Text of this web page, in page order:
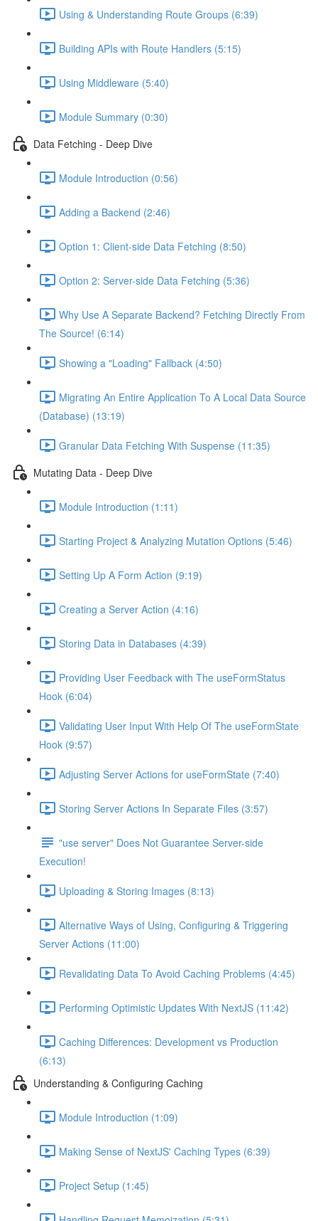
Using & Understanding Route Groups (6:39)
Building APIs with Route Handlers (5:15)
Using Middleware (5:40)
Module Summary (0:30)
Data Fetching - Deep Dive
Module Introduction (0:56)
Adding a Backend (2:46)
Option 1: Client-side Data Fetching (8:50)
Option 2: Server-side Data Fetching (5:36)
Why Use A Separate Backend? Fetching Directly From
The Source! (6:14)
Showing a "Loading" Fallback (4:50)
Migrating An Entire Application To A Local Data Source
(Database) (13:19)
Granular Data Fetching With Suspense (11:35)
Mutating Data - Deep Dive
Module Introduction (1:11)
Starting Project & Analyzing Mutation Options (5:46)
Setting Up A Form Action (9:19)
Creating a Server Action (4:16)
Storing Data in Databases (4:39)
Providing User Feedback with The useFormStatus
Hook (6:04)
Validating User Input With Help Of The useFormState
Hook (9:57)
Adjusting Server Actions for useFormState (7:40)
Storing Server Actions In Separate Files (3:57)
"use server" Does Not Guarantee Server-side
Execution!
Uploading & Storing Images (8:13)
Alternative Ways of Using, Configuring & Triggering
Server Actions (11:00)
Revalidating Data To Avoid Caching Problems (4:45)
Performing Optimistic Updates With NextJS (11:42)
Caching Differences: Development vs Production
(6:13)
Understanding & Configuring Caching
Module Introduction (1:09)
Making Sense of NextJS' Caching Types (6:39)
Project Setup (1:45)